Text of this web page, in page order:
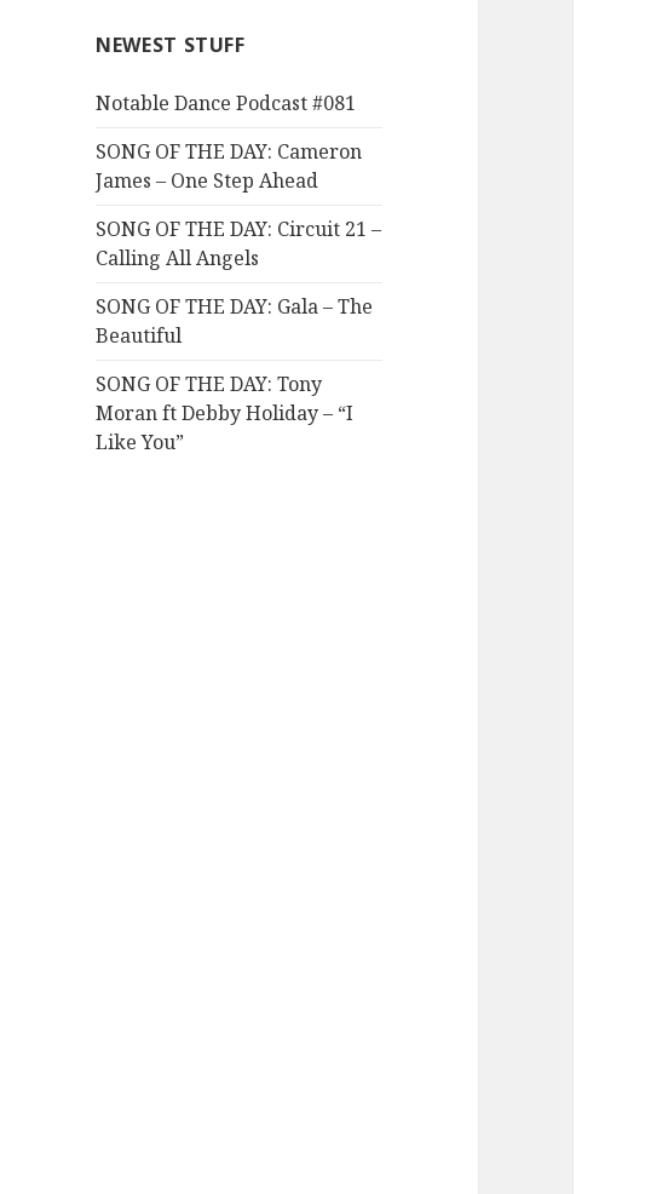
NEWEST STUFF
Notable Dance Podcast #081
SONG OF THE DAY: Cameron
James – One Step Ahead
SONG OF THE DAY: Circuit 21 –
Calling All Angels
SONG OF THE DAY: Gala – The
Beautiful
SONG OF THE DAY: Tony
Moran ft Debby Holiday – “I
Like You”